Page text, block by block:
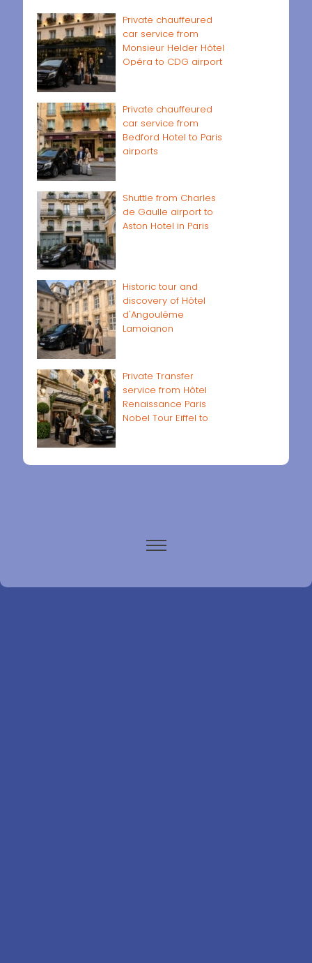
Private chauffeured
car service from
Monsieur Helder Hôtel
Opéra to CDG airport
Private chauffeured
car service from
Bedford Hotel to Paris
airports
Shuttle from Charles
de Gaulle airport to
Aston Hotel in Paris
Historic tour and
discovery of Hôtel
d'Angoulême
Lamoignon
Private Transfer
service from Hôtel
Renaissance Paris
Nobel Tour Eiffel to